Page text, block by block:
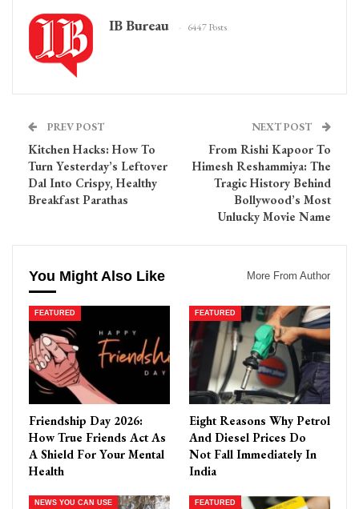
IB Bureau 6447 Posts
PREV POST
Kitchen Hacks: How To
Turn Yesterday’s Leftover
Dal Into Crispy, Healthy
Breakfast Parathas
NEXT POST
From Rishi Kapoor To
Himesh Reshammiya: The
Tragic History Behind
Bollywood’s Most
Unlucky Movie Name
You Might Also Like More From Author
FEATURED
Friendship Day 2026:
How True Friends Act As
A Shield For Your Mental
Health
FEATURED
Eight Reasons Why Petrol
And Diesel Prices Do
Not Fall Immediately In
India
NEWS YOU CAN USE FEATURED